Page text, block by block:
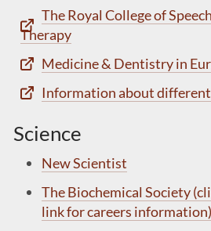
The Royal College of
Therapy
Medicine & Dentistry in
Information about
Science
New Scientist
The Biochemical Society
link for careers information)